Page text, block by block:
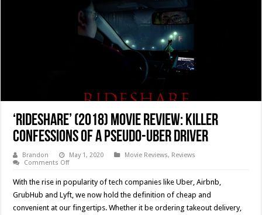
‘Rideshare’ (2018) Movie Review: Killer
Confessions Of A Pseudo-Uber Driver
Brandon May 1, 2020 Movie Reviews, Reviews
Comments Offon
(2018)
Movie
Review:
Killer
Confessions
With the rise in popularity of tech companies like Uber, Airbnb,
GrubHub and Lyft, we now hold the definition of cheap and
convenient at our fingertips. Whether it be ordering takeout delivery,